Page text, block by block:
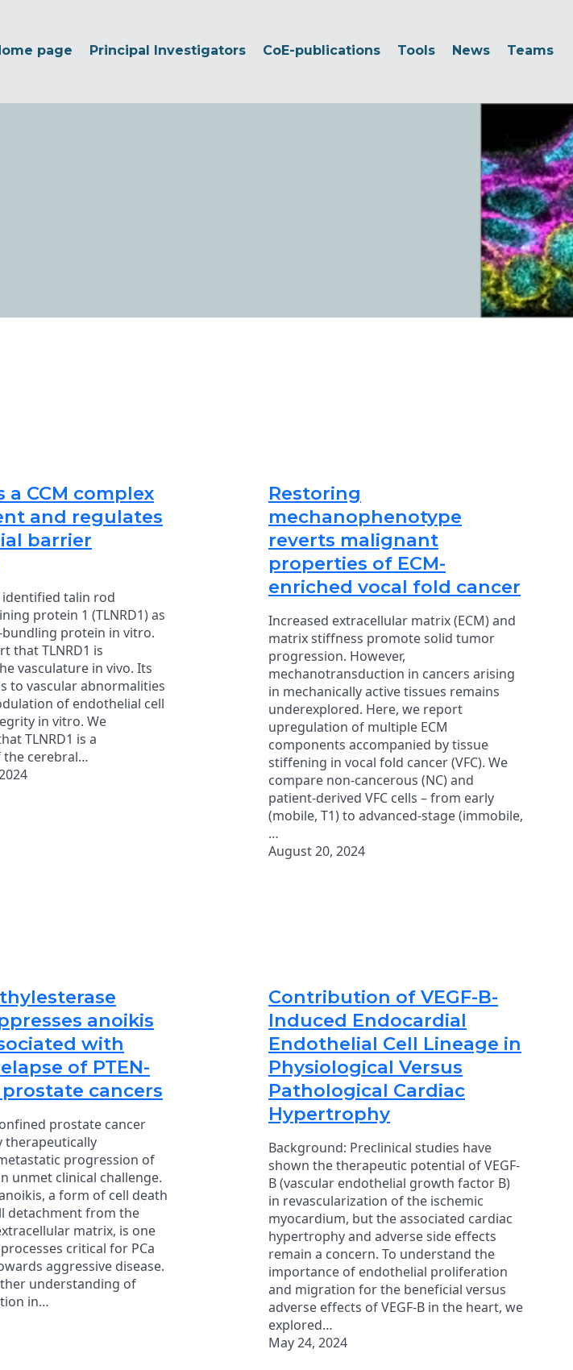
page Principal Investigators CoE-publications Tools News Teams
a CCM complex
and regulates
barrier
identified talin rod
protein 1 (TLNRD1) as
protein in vitro.
that TLNRD1 is
vasculature in vivo. Its
to vascular abnormalities
of endothelial cell
in vitro. We
TLNRD1 is a
cerebral…
Restoring
mechanophenotype
reverts malignant
properties of ECM-
enriched vocal fold cancer
Increased extracellular matrix (ECM) and
matrix stiffness promote solid tumor
progression. However,
mechanotransduction in cancers arising
in mechanically active tissues remains
underexplored. Here, we report
upregulation of multiple ECM
components accompanied by tissue
stiffening in vocal fold cancer (VFC). We
compare non-cancerous (NC) and
patient-derived VFC cells – from early
(mobile, T1) to advanced-stage (immobile,
…
August 20, 2024
anoikis
with
of PTEN-
cancers
prostate cancer
therapeutically
progression of
unmet clinical challenge.
a form of cell death
detachment from the
matrix, is one
critical for PCa
aggressive disease.
understanding of
in…
Contribution of VEGF-B-
Induced Endocardial
Endothelial Cell Lineage in
Physiological Versus
Pathological Cardiac
Hypertrophy
Background: Preclinical studies have
shown the therapeutic potential of VEGF-
B (vascular endothelial growth factor B)
in revascularization of the ischemic
myocardium, but the associated cardiac
hypertrophy and adverse side effects
remain a concern. To understand the
importance of endothelial proliferation
and migration for the beneficial versus
adverse effects of VEGF-B in the heart, we
explored…
May 24, 2024